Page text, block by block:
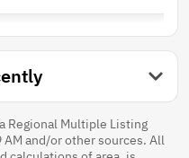
Regional Multiple Listing
and/or other sources. All